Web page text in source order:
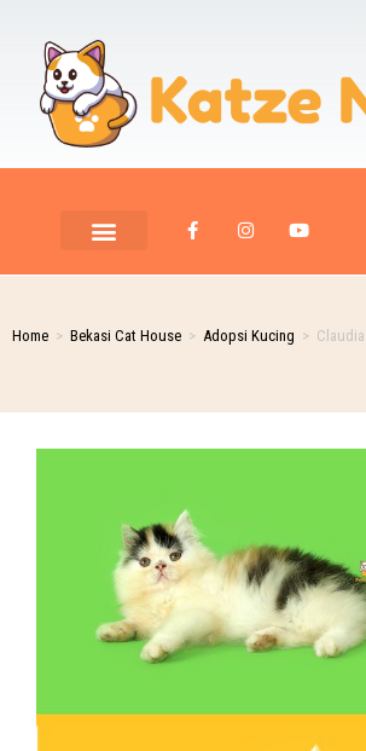
Home > Bekasi Cat House > Adopsi Kucing >